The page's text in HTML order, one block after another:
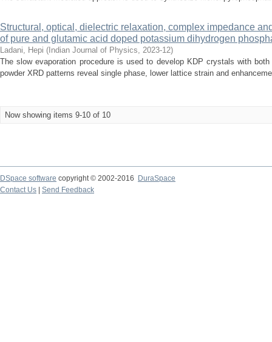
Structural, optical, dielectric relaxation, complex impedance
of pure and glutamic acid doped potassium dihydrogen
Ladani, Hepi ( Indian Journal of Physics, 2023-12)
The slow evaporation procedure is used to develop KDP crystals with
powder XRD patterns reveal single phase, lower lattice strain and
Now showing items 9-10 of 10
DSpace software copyright © 2002-2016
DuraSpace
Contact Us
Send Feedback